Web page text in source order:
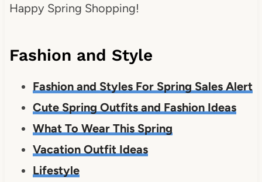
Happy Spring Shopping!
Fashion and Style
Fashion and Styles For Spring Sales Alert
Cute Spring Outfits and Fashion Ideas
What To Wear This Spring
Vacation Outfit Ideas
Lifestyle